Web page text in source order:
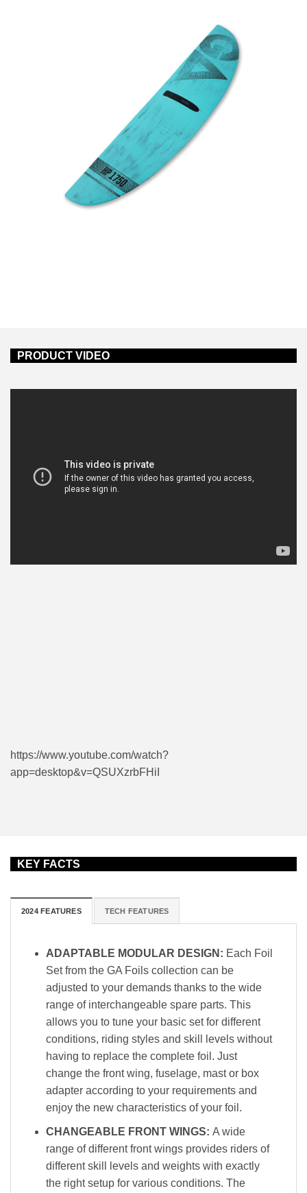
PRODUCT VIDEO
https://www.youtube.com/watch?
app=desktop&v=QSUXzrbFHiI
KEY FACTS
2024 FEATURES TECH FEATURES
ADAPTABLE MODULAR DESIGN: Each Foil
Set from the GA Foils collection can be
adjusted to your demands thanks to the wide
range of interchangeable spare parts. This
allows you to tune your basic set for different
conditions, riding styles and skill levels without
having to replace the complete foil. Just
change the front wing, fuselage, mast or box
adapter according to your requirements and
enjoy the new characteristics of your foil.
CHANGEABLE FRONT WINGS: A wide
range of different front wings provides riders of
different skill levels and weights with exactly
the right setup for various conditions. The